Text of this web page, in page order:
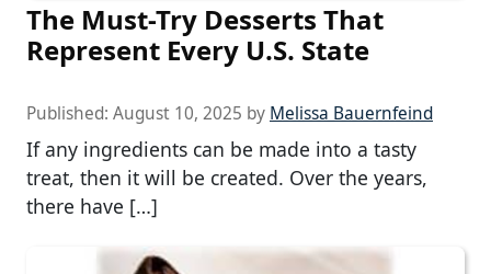
The Must-Try Desserts That
Represent Every U.S. State
Published: August 10, 2025 by Melissa Bauernfeind
If any ingredients can be made into a tasty
treat, then it will be created. Over the years,
there have […]